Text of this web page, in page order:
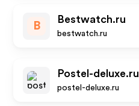
B
Bestwatch.ru
bestwatch.ru
Postel-deluxe.ru
postel-deluxe.ru